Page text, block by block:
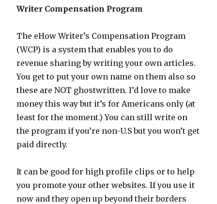
Writer Compensation Program
The eHow Writer’s Compensation Program
(WCP) is a system that enables you to do
revenue sharing by writing your own articles.
You get to put your own name on them also so
these are NOT ghostwritten. I’d love to make
money this way but it’s for Americans only (at
least for the moment.) You can still write on
the program if you’re non-U.S but you won’t get
paid directly.
It can be good for high profile clips or to help
you promote your other websites. If you use it
now and they open up beyond their borders